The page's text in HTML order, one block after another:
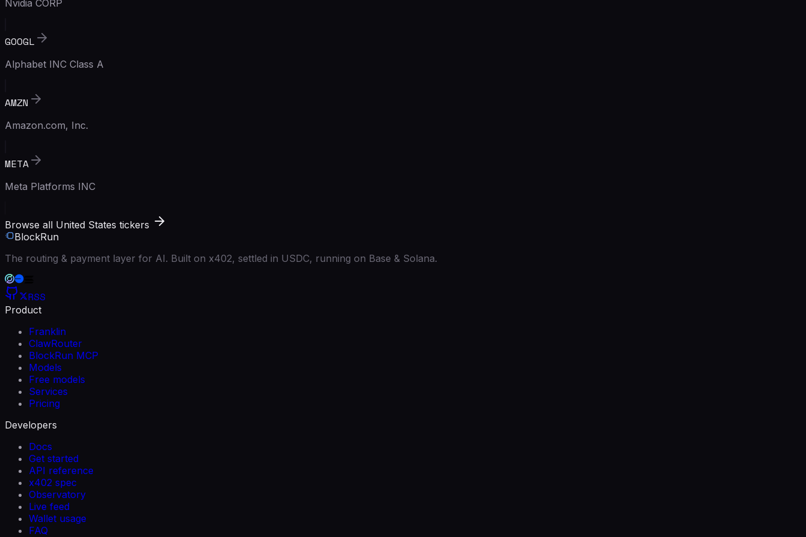
Nvidia CORP
GOOGL
Alphabet INC Class A
AMZN
Amazon.com, Inc.
META
Meta Platforms INC
Browse all United States tickers
BlockRun
The routing & payment layer for AI. Built on x402, settled in USDC, running on Base & Solana.
RSS
Product
Franklin
ClawRouter
BlockRun MCP
Models
Free models
Services
Pricing
Developers
Docs
Get started
API reference
x402 spec
Observatory
Live feed
Wallet usage
FAQ